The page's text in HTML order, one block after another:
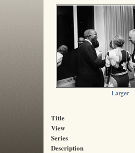
Larger
Title
View
Series
Description